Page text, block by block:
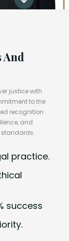
And
justice with
to the
recognition
and
practice.
success